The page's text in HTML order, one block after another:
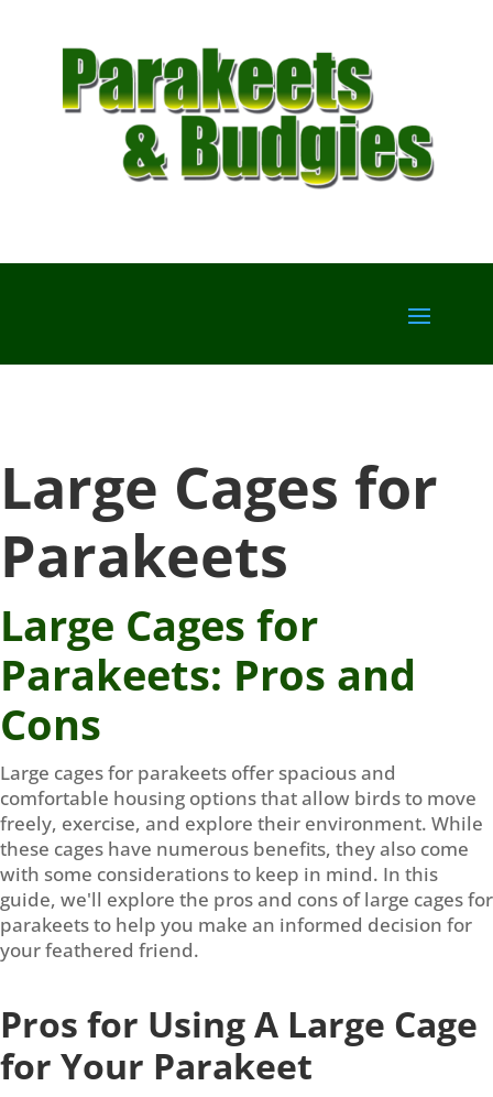
Large Cages for
Parakeets
Large Cages for
Parakeets: Pros and
Cons
Large cages for parakeets offer spacious and
comfortable housing options that allow birds to move
freely, exercise, and explore their environment. While
these cages have numerous benefits, they also come
with some considerations to keep in mind. In this
guide, we'll explore the pros and cons of large cages for
parakeets to help you make an informed decision for
your feathered friend.
Pros for Using A Large Cage
for Your Parakeet